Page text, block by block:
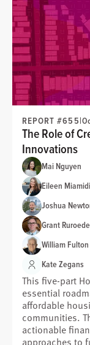
REPORT #655|
The Role of
Innovations
Mai Nguyen
Eileen
Joshua
Grant Ruroede
William Fulton
Kate Zegans
This five-part
essential
affordable
communities.
actionable
approaches to